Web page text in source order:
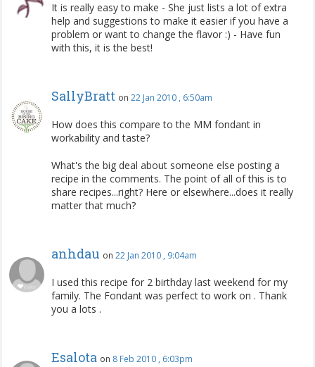
It is really easy to make - She just lists a lot of extra
help and suggestions to make it easier if you have a
problem or want to change the flavor :) - Have fun
with this, it is the best!
SallyBratt on 22 Jan 2010 , 6:50am
How does this compare to the MM fondant in
workability and taste?
What's the big deal about someone else posting a
recipe in the comments. The point of all of this is to
share recipes...right? Here or elsewhere...does it really
matter that much?
anhdau on 22 Jan 2010 , 9:04am
I used this recipe for 2 birthday last weekend for my
family. The Fondant was perfect to work on . Thank
you a lots .
Esalota on 8 Feb 2010 , 6:03pm